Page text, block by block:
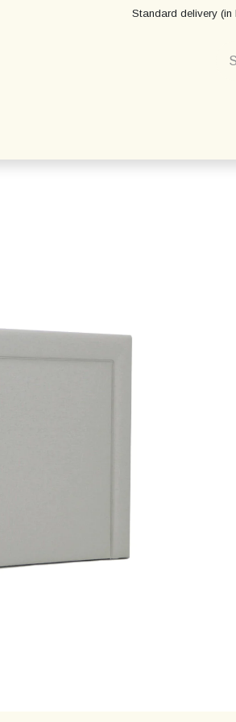
Standard delivery (in